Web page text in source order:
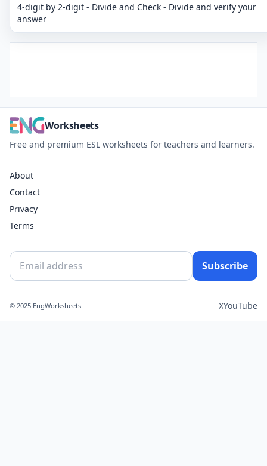
4-digit by 2-digit - Divide and Check - Divide and verify your
answer
Worksheets
Free and premium ESL worksheets for teachers and learners.
About
Contact
Privacy
Terms
Subscribe
© 2025 EngWorksheets XYouTube